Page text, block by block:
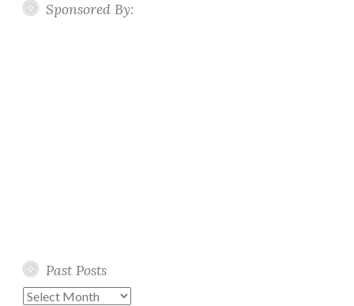
Sponsored By:
Past Posts
Past